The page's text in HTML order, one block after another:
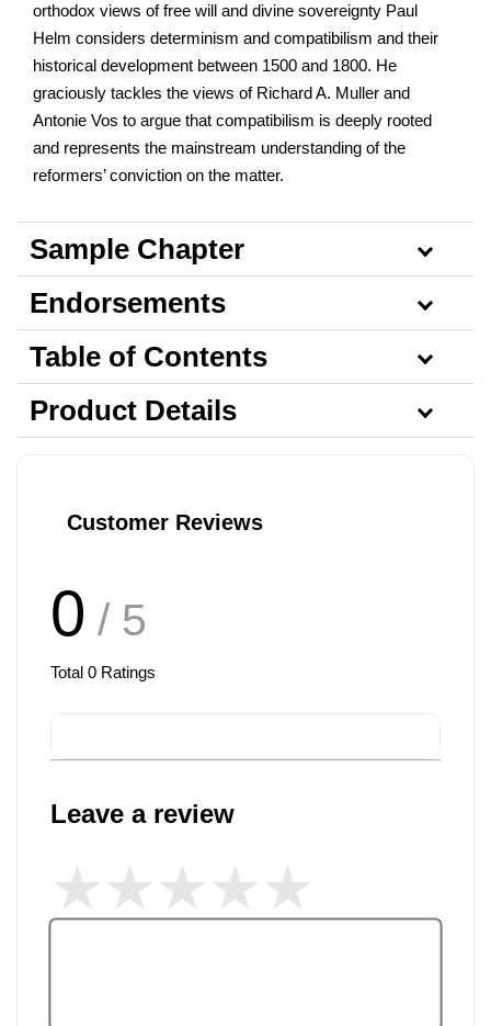
orthodox views of free will and divine sovereignty Paul
Helm considers determinism and compatibilism and their
historical development between 1500 and 1800. He
graciously tackles the views of Richard A. Muller and
Antonie Vos to argue that compatibilism is deeply rooted
and represents the mainstream understanding of the
reformers’ conviction on the matter.
Sample Chapter
Endorsements
Table of Contents
Product Details
Customer Reviews
0 / 5
Total 0 Ratings
Leave a review